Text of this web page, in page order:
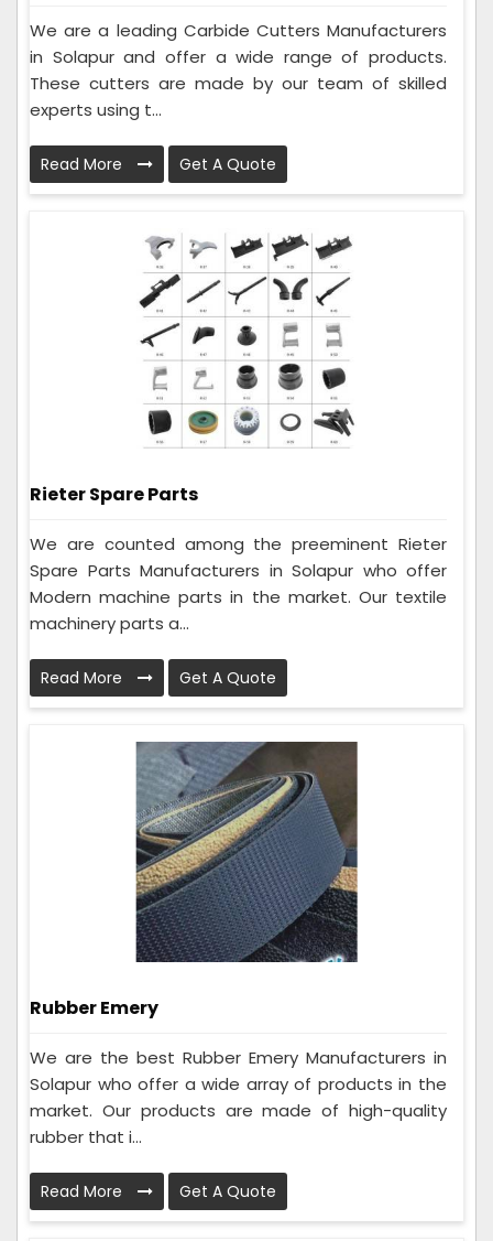
We are a leading Carbide Cutters Manufacturers
in Solapur and offer a wide range of products.
These cutters are made by our team of skilled
experts using t...
Read More Get A Quote
Rieter Spare Parts
We are counted among the preeminent Rieter
Spare Parts Manufacturers in Solapur who offer
Modern machine parts in the market. Our textile
machinery parts a...
Read More Get A Quote
Rubber Emery
We are the best Rubber Emery Manufacturers in
Solapur who offer a wide array of products in the
market. Our products are made of high-quality
rubber that i...
Read More Get A Quote